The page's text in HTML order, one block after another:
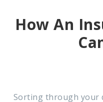
How An
Sorting through your